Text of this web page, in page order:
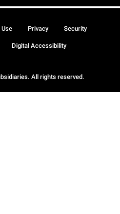
All rights reserved.
Privacy Security
Digital Accessibility